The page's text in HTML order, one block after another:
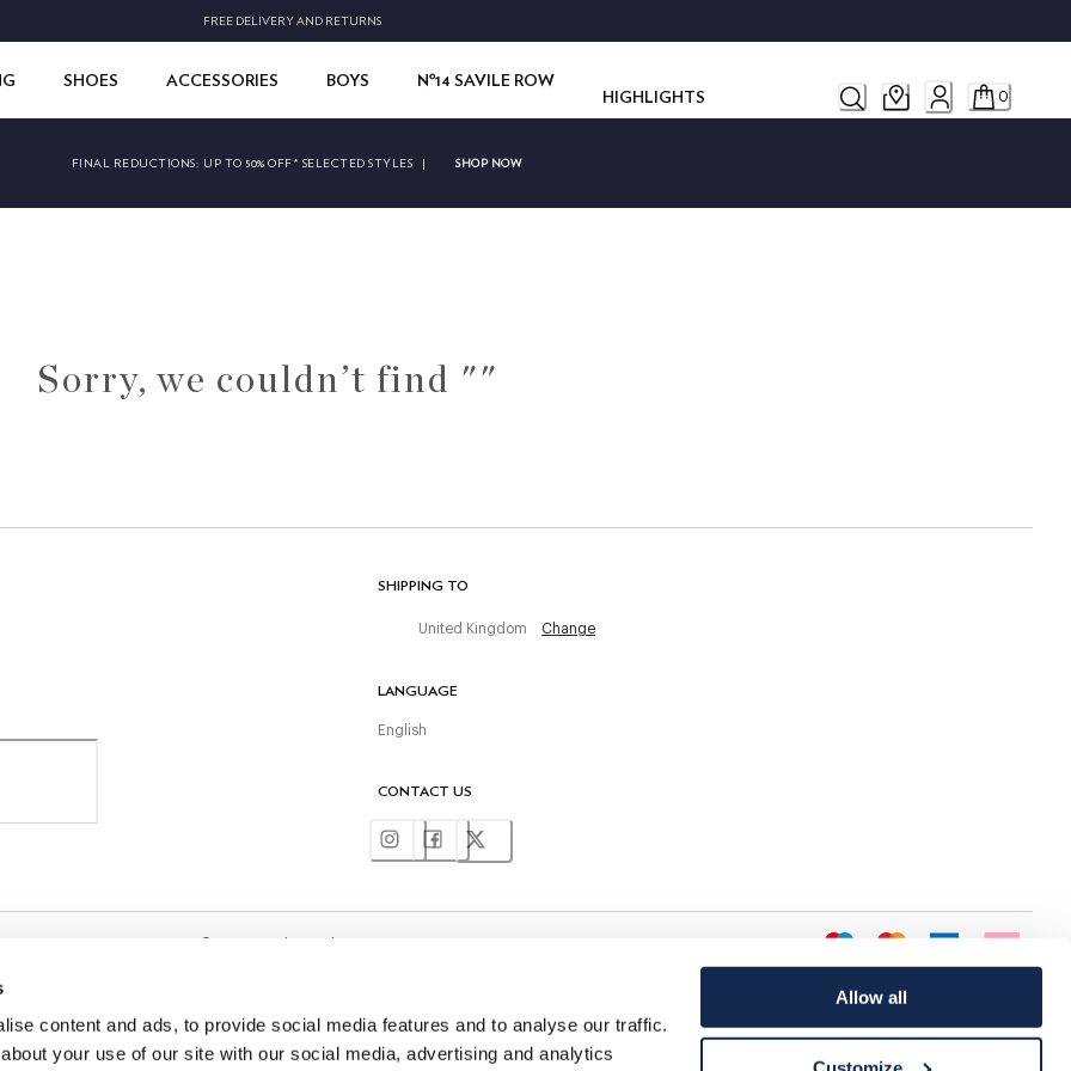
content and ads, to provide social media features and to analyse our traffic.
your use of our site with our social media, advertising and analytics
Allow all
FREE DELIVERY AND RETURNS
SHOES ACCESSORIES BOYS
Nº14 SAVILE ROW
HIGHLIGHTS
0
FINAL REDUCTIONS: UP TO 50% OFF* SELECTED STYLES | SHOP NOW
Sorry, we couldn’t find ""
SHIPPING TO
United Kingdom Change
LANGUAGE
English
CONTACT US